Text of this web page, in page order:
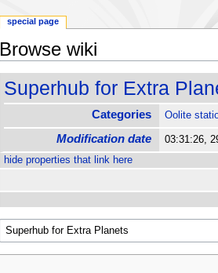
Browse wiki
Superhub for Extra
Categories Oolite
Modification date
03:31:26,
hide properties that link here
special page